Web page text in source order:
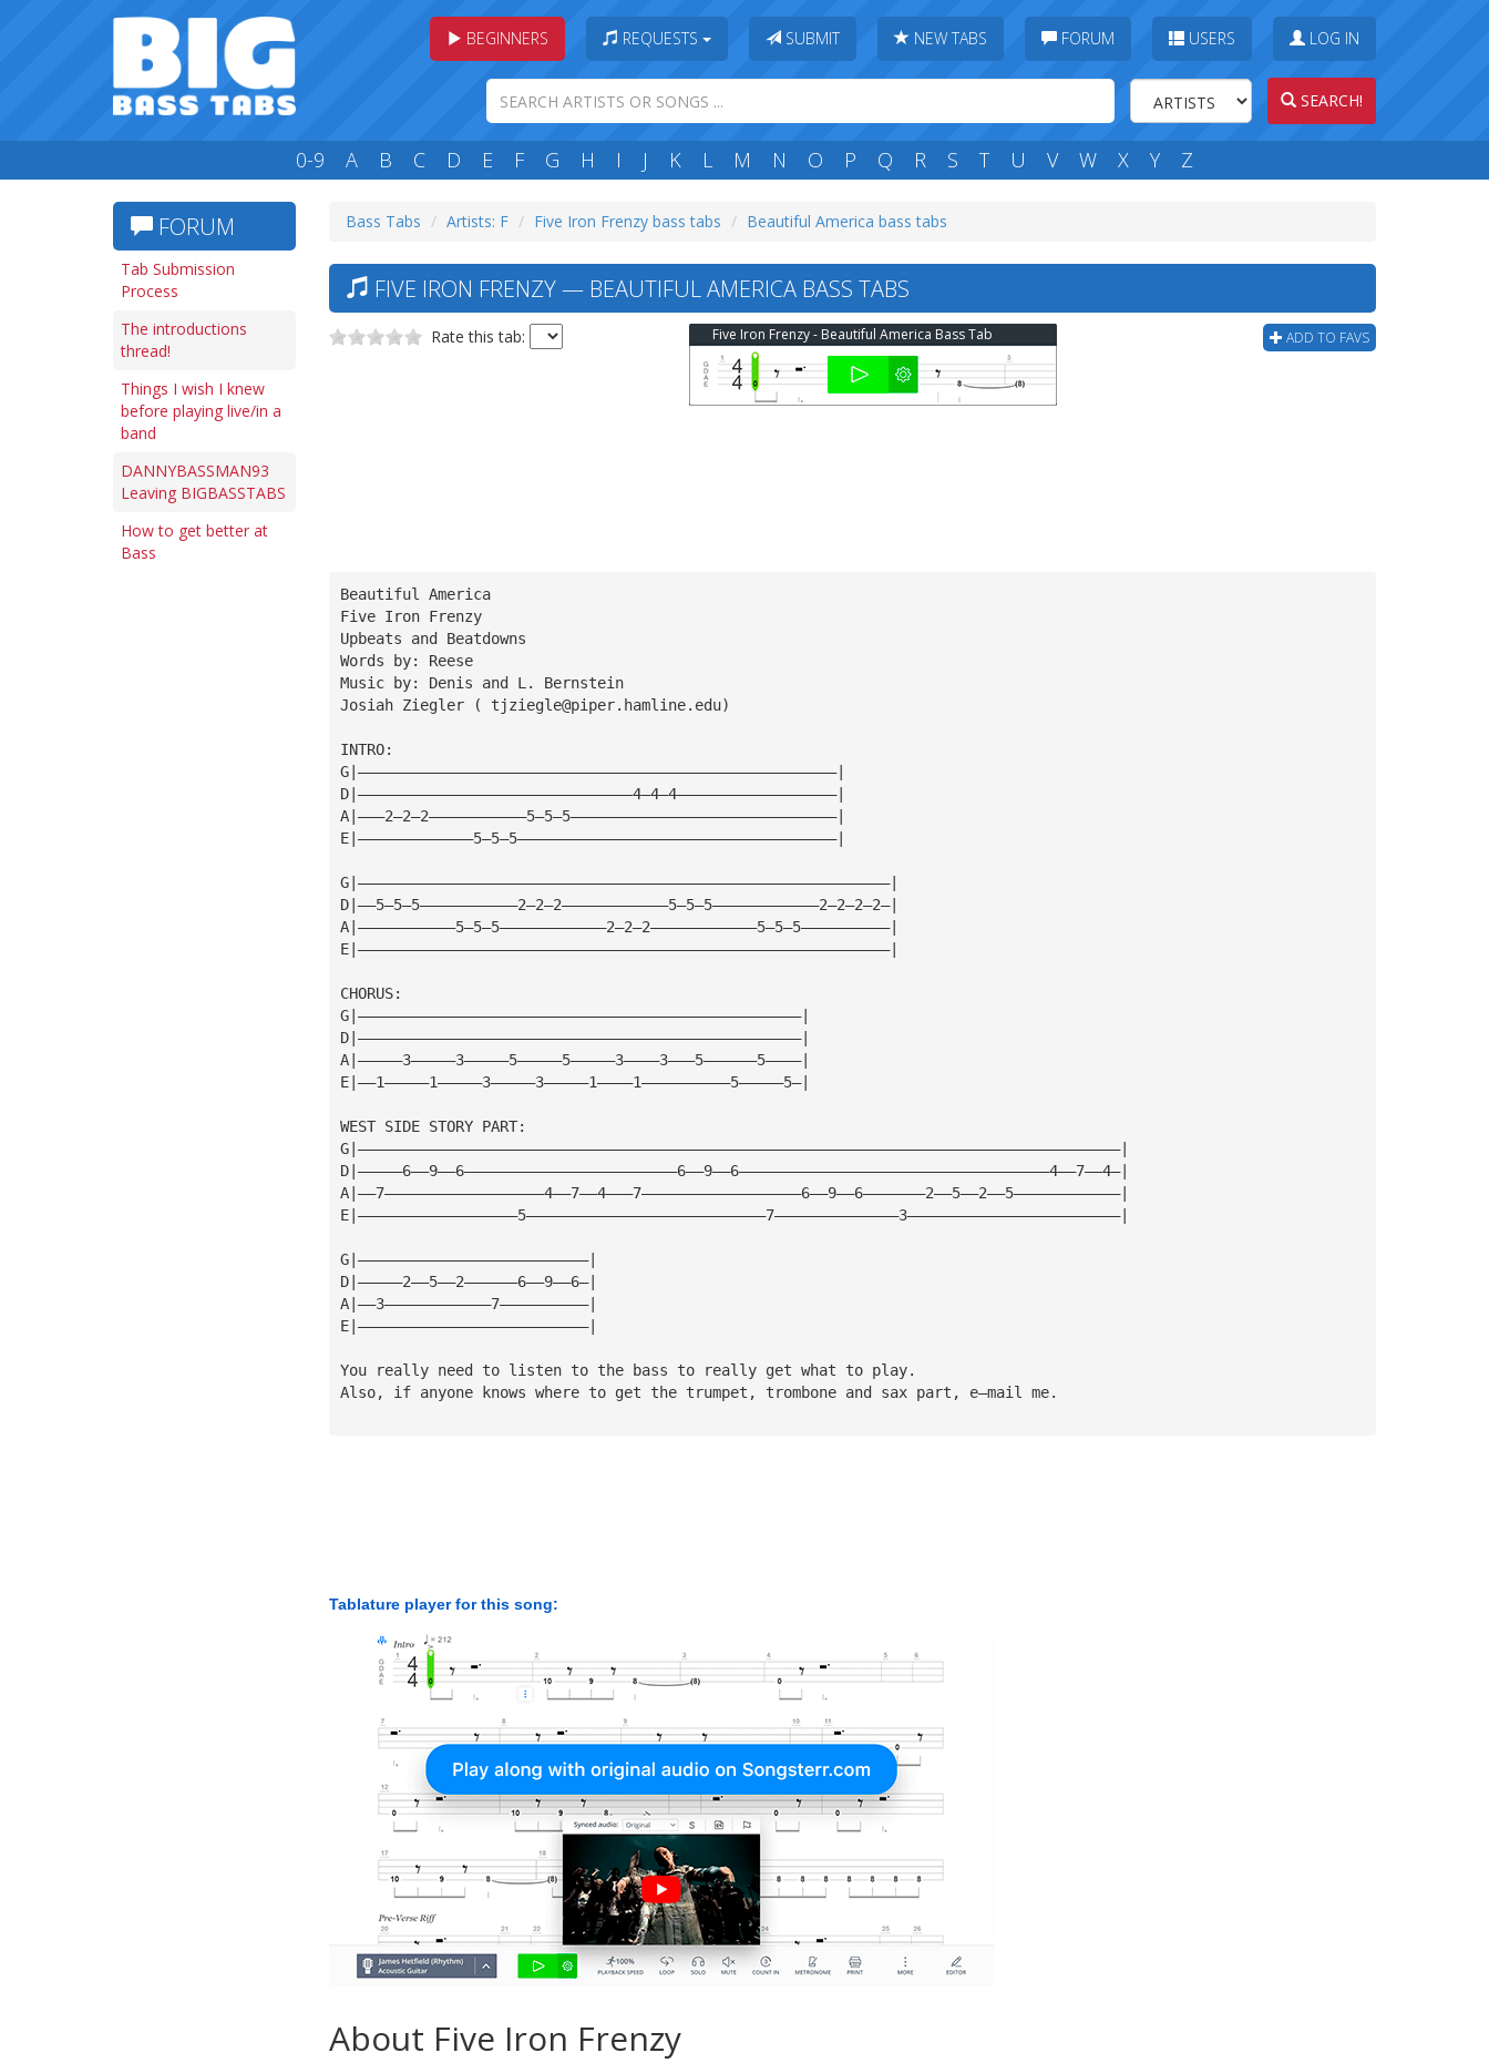
BEGINNERS REQUESTS SUBMIT NEW TABS FORUM USERS LOG IN
SEARCH!
0-9 A B C D E F G H I J K L M N O P Q R S T U V W X Y Z
FORUM
Tab Submission
Process
The introductions
thread!
Things I wish I knew
before playing live/in a
band
DANNYBASSMAN93
Leaving BIGBASSTABS
How to get better at
Bass
Bass Tabs Artists: F Five Iron Frenzy bass tabs Beautiful America bass tabs
FIVE IRON FRENZY — BEAUTIFUL AMERICA BASS TABS
Rate this tab: ADD TO FAVS
Five Iron Frenzy - Beautiful America Bass Tab
Beautiful America
Five Iron Frenzy
Upbeats and Beatdowns
Words by: Reese
Music by: Denis and L. Bernstein
Josiah Ziegler ( tjziegle@piper.hamline.edu)
INTRO:
G|——————————————————————————————————————————————————————|
D|———————————————————————————————4—4—4——————————————————|
A|———2—2—2———————————5—5—5——————————————————————————————|
E|—————————————5—5—5————————————————————————————————————|
G|————————————————————————————————————————————————————————————|
D|——5—5—5———————————2—2—2————————————5—5—5————————————2—2—2—2—|
A|———————————5—5—5————————————2—2—2————————————5—5—5——————————|
E|————————————————————————————————————————————————————————————|
CHORUS:
G|——————————————————————————————————————————————————|
D|——————————————————————————————————————————————————|
A|—————3—————3—————5—————5—————3————3———5——————5————|
E|——1—————1—————3—————3—————1————1——————————5—————5—|
WEST SIDE STORY PART:
G|——————————————————————————————————————————————————————————————————————————————————————|
D|—————6——9——6————————————————————————6——9——6———————————————————————————————————4——7——4—|
A|——7——————————————————4——7——4———7——————————————————6——9——6———————2——5——2——5————————————|
E|——————————————————5———————————————————————————7——————————————3————————————————————————|
G|——————————————————————————|
D|—————2——5——2——————6——9——6—|
A|——3————————————7——————————|
E|——————————————————————————|
You really need to listen to the bass to really get what to play.
Also, if anyone knows where to get the trumpet, trombone and sax part, e—mail me.
Tablature player for this song:
About Five Iron Frenzy